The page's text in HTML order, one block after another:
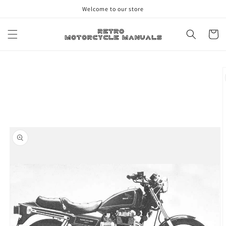
Welcome to our store
Cart